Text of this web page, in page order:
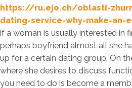
https://ru.ejo.ch/oblasti-
dating-service-why-make-an-
if a woman is usually interested in
perhaps boyfriend almost all she
up for a certain dating group. On
where she desires to discuss
you need to do is become a